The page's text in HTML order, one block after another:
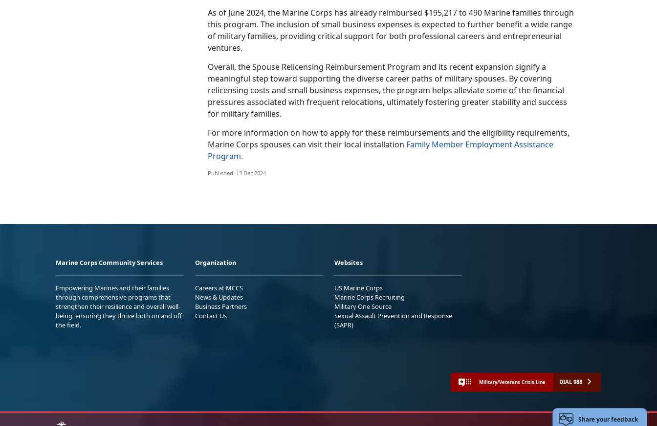
As of June 2024, the Marine Corps has already reimbursed $195,217 to 490 Marine families through
this program. The inclusion of small business expenses is expected to further benefit a wide range
of military families, providing critical support for both professional careers and entrepreneurial
ventures.
Overall, the Spouse Relicensing Reimbursement Program and its recent expansion signify a
meaningful step toward supporting the diverse career paths of military spouses. By covering
relicensing costs and small business expenses, the program helps alleviate some of the financial
pressures associated with frequent relocations, ultimately fostering greater stability and success
for military families.
For more information on how to apply for these reimbursements and the eligibility requirements,
Marine Corps spouses can visit their local installation Family Member Employment Assistance
Program.
Published: 13 Dec 2024
Marine Corps Community Services
Empowering Marines and their families
through comprehensive programs that
strengthen their resilience and overall well-
being, ensuring they thrive both on and off
the field.
Organization
Careers at MCCS
News & Updates
Business Partners
Contact Us
Websites
US Marine Corps
Marine Corps Recruiting
Military One Source
Sexual Assault Prevention and Response
(SAPR)
Military/Veterans Crisis Line DIAL 988
Share your feedback